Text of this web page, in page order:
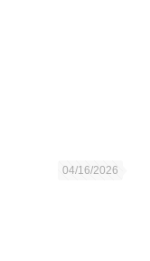
04/16/2026